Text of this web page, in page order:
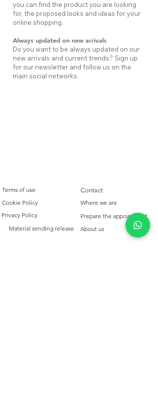
you can find the product you are looking
for, the proposed looks and ideas for your
online shopping.
Always updated on new arrivals
Do you want to be always updated on our
new arrivals and current trends? Sign up
for our newsletter and follow us on the
main social networks.
Terms of use
Cookie Policy
Privacy Policy
Contact
Where we are
Prepare the appointment
Material sending release
About us